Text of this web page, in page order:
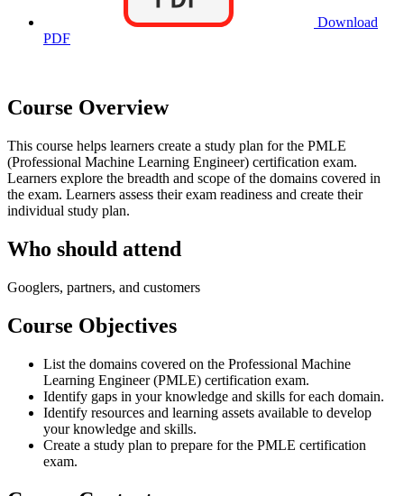
Download
PDF
Course Overview
This course helps learners create a study plan for the PMLE
(Professional Machine Learning Engineer) certification exam.
Learners explore the breadth and scope of the domains covered in
the exam. Learners assess their exam readiness and create their
individual study plan.
Who should attend
Googlers, partners, and customers
Course Objectives
List the domains covered on the Professional Machine
Learning Engineer (PMLE) certification exam.
Identify gaps in your knowledge and skills for each domain.
Identify resources and learning assets available to develop
your knowledge and skills.
Create a study plan to prepare for the PMLE certification
exam.